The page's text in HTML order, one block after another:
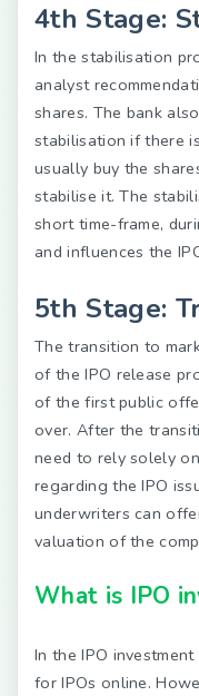
4th Stage:
In the stabilisation
analyst
shares. The bank
stabilisation if there
usually buy the
stabilise it. The
short time-frame,
and influences the
5th Stage:
The transition to
of the IPO release
of the first public
over. After the
need to rely solely
regarding the IPO
underwriters can
valuation of the
What is IPO
In the IPO
for IPOs online.